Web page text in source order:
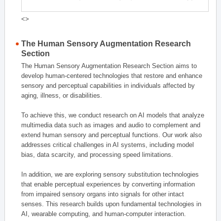
<>
The Human Sensory Augmentation Research
Section
The Human Sensory Augmentation Research Section aims to
develop human-centered technologies that restore and enhance
sensory and perceptual capabilities in individuals affected by
aging, illness, or disabilities.
To achieve this, we conduct research on AI models that analyze
multimedia data such as images and audio to complement and
extend human sensory and perceptual functions. Our work also
addresses critical challenges in AI systems, including model
bias, data scarcity, and processing speed limitations.
In addition, we are exploring sensory substitution technologies
that enable perceptual experiences by converting information
from impaired sensory organs into signals for other intact
senses. This research builds upon fundamental technologies in
AI, wearable computing, and human-computer interaction.